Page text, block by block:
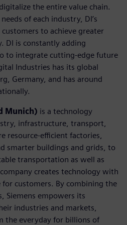
the entire value chain.
of each industry, DI’s
to achieve greater
DI is constantly adding
to integrate cutting-edge future
Industries has its global
Germany, and has around
Munich) is a technology
infrastructure, transport,
resource-efficient factories,
smarter buildings and grids, to
transportation as well as
creates technology with
for customers. By combining the
Siemens empowers its
industries and markets,
the everyday for billions of